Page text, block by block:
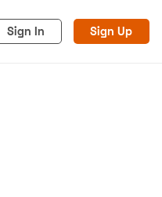
Sign In Sign Up